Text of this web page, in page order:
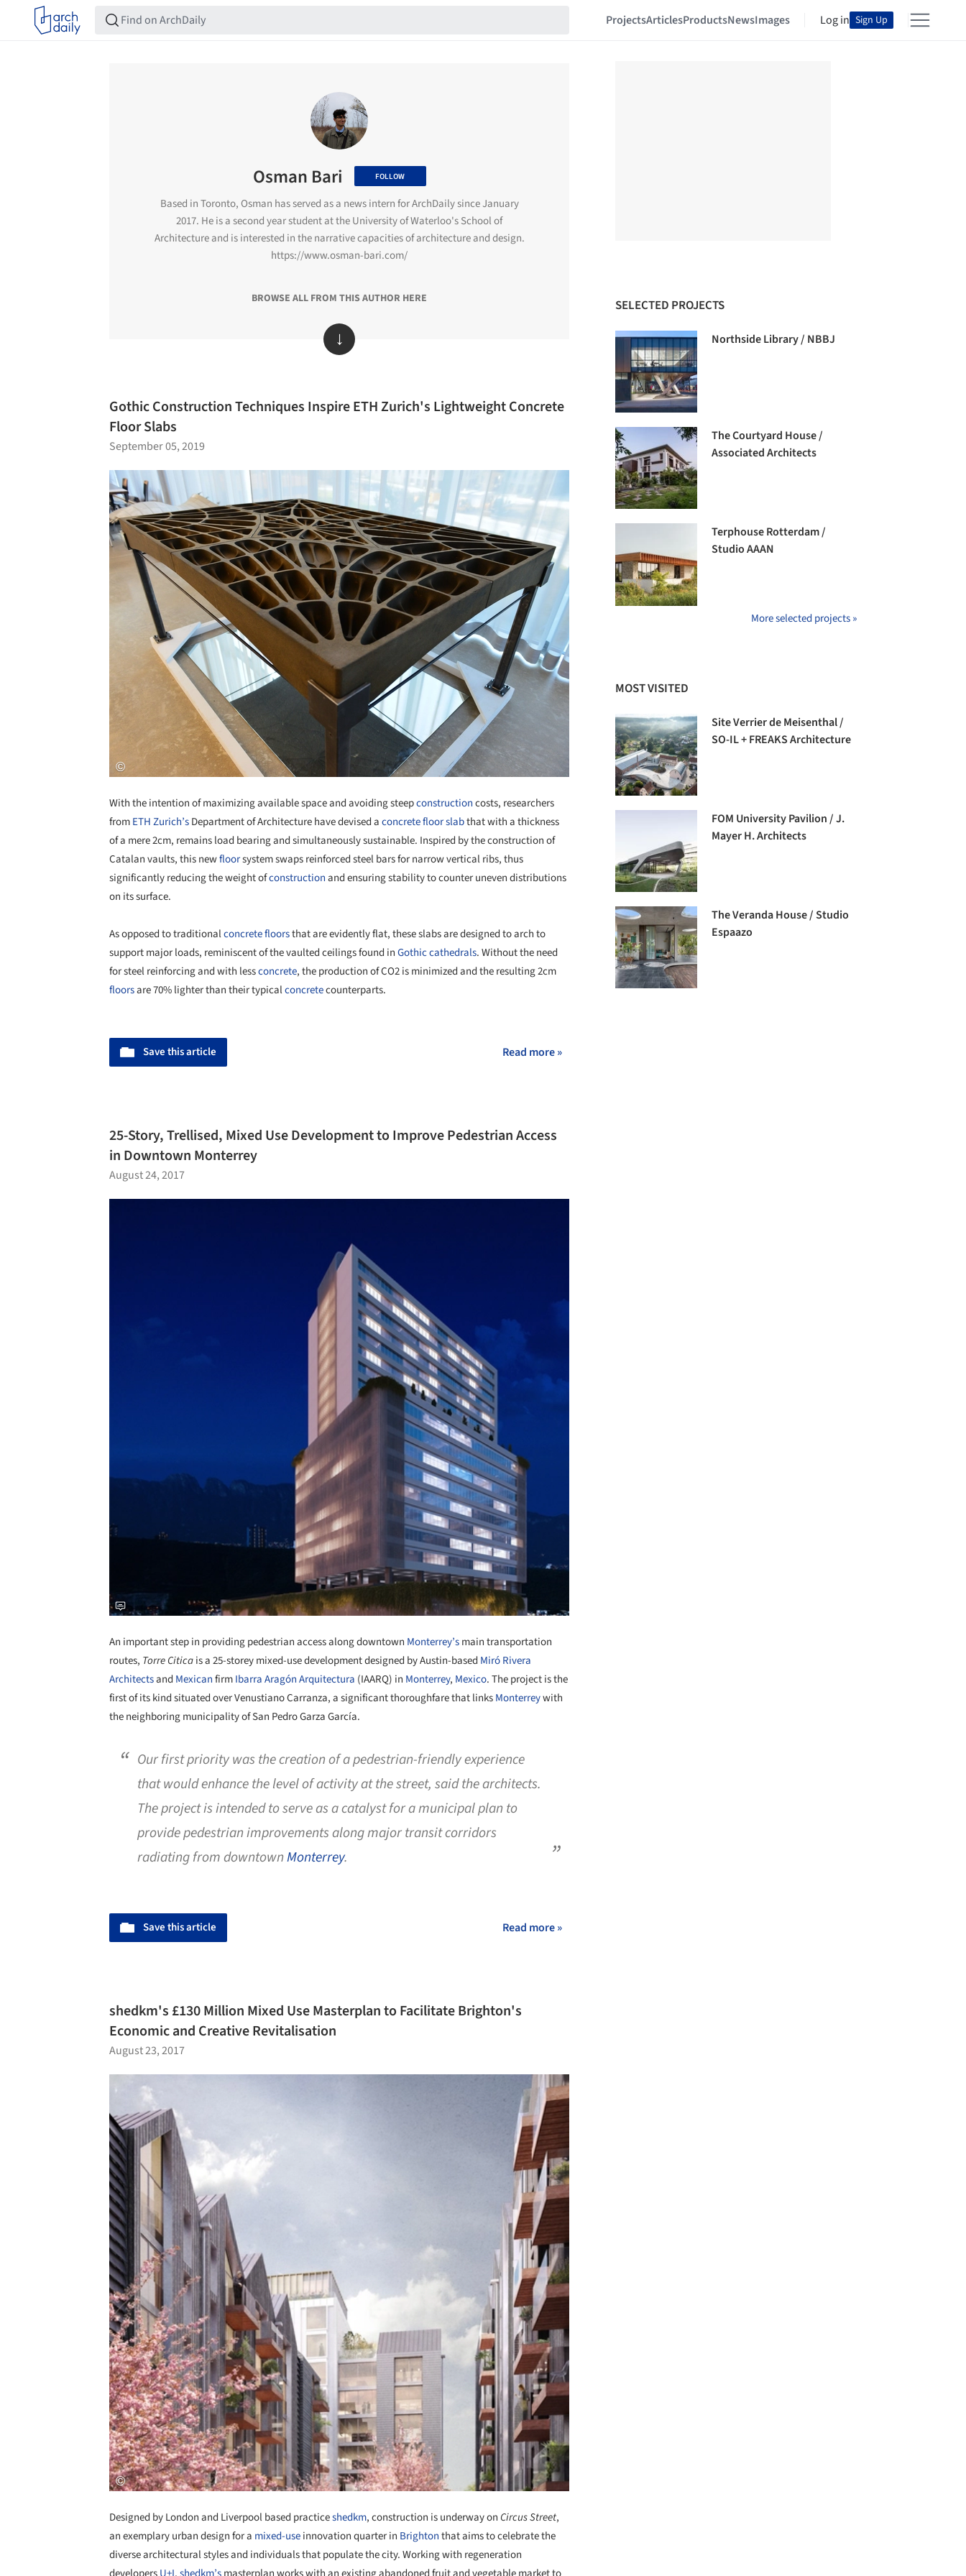
ProjectsArticlesProductsNewsImages Log in Sign Up
Osman Bari FOLLOW
Based in Toronto, Osman has served as a news intern for ArchDaily since January
2017. He is a second year student at the University of Waterloo's School of
Architecture and is interested in the narrative capacities of architecture and design.
https://www.osman-bari.com/
BROWSE ALL FROM THIS AUTHOR HERE
↓
Gothic Construction Techniques Inspire ETH Zurich's Lightweight Concrete
Floor Slabs
September 05, 2019
With the intention of maximizing available space and avoiding steepconstructioncosts, researchers
fromETH Zurich’sDepartment of Architecture have devised aconcretefloor slabthat with a thickness
of a mere 2cm, remains load bearing and simultaneously sustainable. Inspired by the construction of
Catalan vaults, this newfloorsystem swaps reinforced steel bars for narrow vertical ribs, thus
significantly reducing the weight ofconstructionand ensuring stability to counter uneven distributions
on its surface.
As opposed to traditionalconcretefloorsthat are evidently flat, these slabs are designed to arch to
support major loads, reminiscent of the vaulted ceilings found inGothiccathedrals. Without the need
for steel reinforcing and with lessconcrete, the production of CO2is minimized and the resulting 2cm
floorsare 70% lighter than their typicalconcretecounterparts.
Save this article Read more »
25-Story, Trellised, Mixed Use Development to Improve Pedestrian Access
in Downtown Monterrey
August 24, 2017
An important step in providing pedestrian access along downtown Monterrey’smain transportation
routes, Torre Citicais a 25-storey mixed-use development designed by Austin-based Miró Rivera
Architectsand MexicanfirmIbarra Aragón Arquitectura (IAARQ) in Monterrey, Mexico. The project is the
first of its kind situated over Venustiano Carranza, a significant thoroughfare that linksMonterreywith
the neighboring municipality of San Pedro Garza García.
Our first priority was the creation of a pedestrian-friendly experience
that would enhance the level of activity at the street, said the architects.
The project is intended to serve as a catalyst for a municipal plan to
provide pedestrian improvements along major transit corridors
radiating from downtownMonterrey.
Save this article Read more »
shedkm's £130 Million Mixed Use Masterplan to Facilitate Brighton's
Economic and Creative Revitalisation
August 23, 2017
Designed by London and Liverpool based practiceshedkm, construction is underway on Circus Street,
an exemplary urban design for a mixed-useinnovation quarter in Brightonthat aims to celebrate the
diverse architectural styles and individuals that populate the city. Working with regeneration
SELECTED PROJECTS
Northside Library / NBBJ
The Courtyard House /
Associated Architects
Terphouse Rotterdam /
Studio AAAN
More selected projects »
MOST VISITED
Site Verrier de Meisenthal /
SO-IL + FREAKS Architecture
FOM University Pavilion / J.
Mayer H. Architects
The Veranda House / Studio
Espaazo